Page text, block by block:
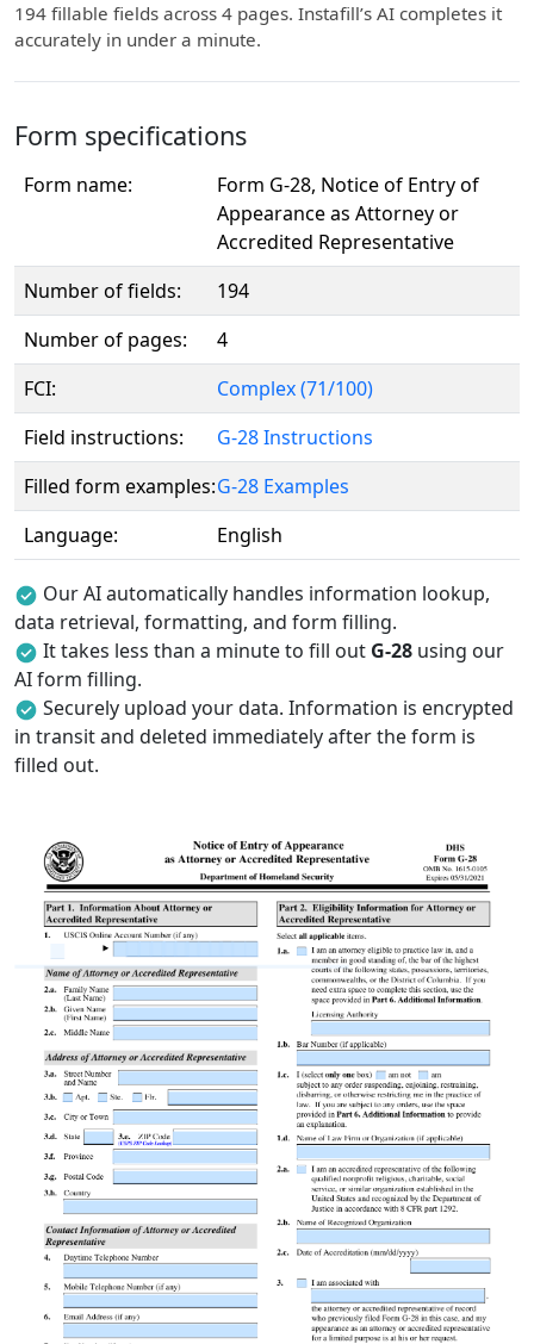
194 fillable fields across 4 pages. Instafill’s AI completes it
accurately in under a minute.
Form specifications
Form name:
Form G-28, Notice of Entry of
Appearance as Attorney or
Accredited Representative
Number of fields:
194
Number of pages:
4
FCI:
Complex (71/100)
Field instructions:
G-28 Instructions
Filled form examples:G-28 Examples
Language:
English
Our AI automatically handles information lookup,
data retrieval, formatting, and form filling.
It takes less than a minute to fill out G-28 using our
AI form filling.
Securely upload your data. Information is encrypted
in transit and deleted immediately after the form is
filled out.